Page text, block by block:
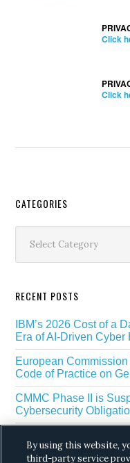
Click
Click
Secondary
Sidebar
CATEGORIES
RECENT POSTS
IBM’s 2026 Cost of a
Era of AI-Driven Cyber
European
Code of Practice on
CMMC Phase II is
Cybersecurity
Scraping
By using this website,
third-party service